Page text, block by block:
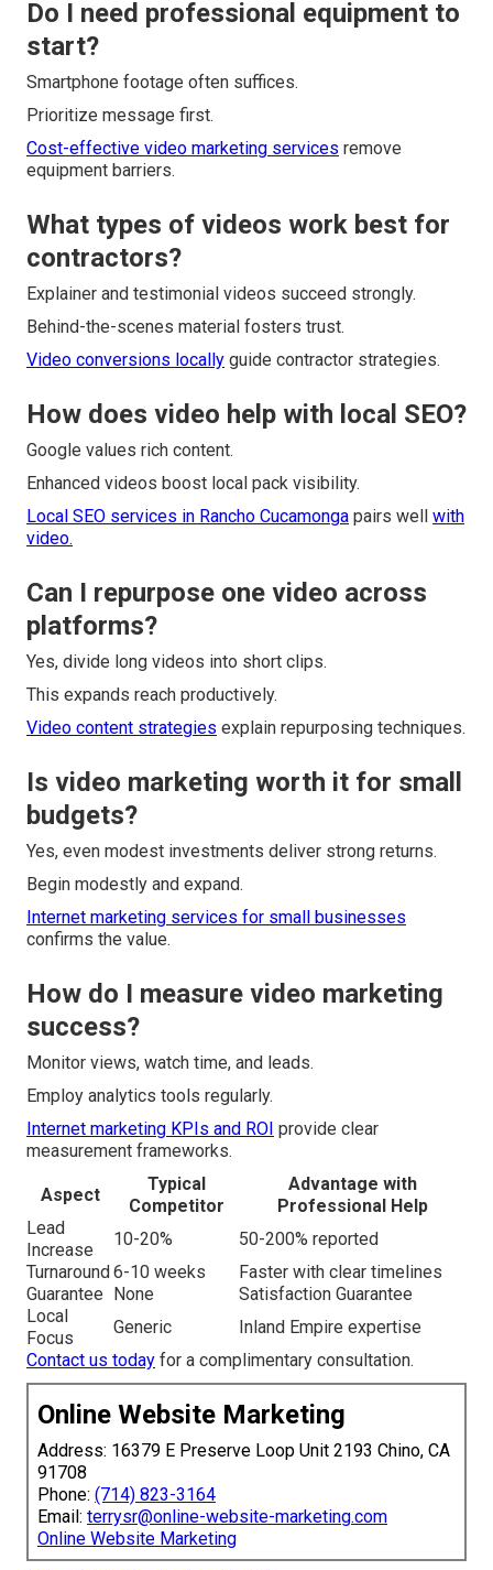
Do I need professional equipment to
start?
Smartphone footage often suffices.
Prioritize message first.
Cost-effective video marketing services remove
equipment barriers.
What types of videos work best for
contractors?
Explainer and testimonial videos succeed strongly.
Behind-the-scenes material fosters trust.
Video conversions locally guide contractor strategies.
How does video help with local SEO?
Google values rich content.
Enhanced videos boost local pack visibility.
Local SEO services in Rancho Cucamonga pairs well with
video.
Can I repurpose one video across
platforms?
Yes, divide long videos into short clips.
This expands reach productively.
Video content strategies explain repurposing techniques.
Is video marketing worth it for small
budgets?
Yes, even modest investments deliver strong returns.
Begin modestly and expand.
Internet marketing services for small businesses
confirms the value.
How do I measure video marketing
success?
Monitor views, watch time, and leads.
Employ analytics tools regularly.
Internet marketing KPIs and ROI provide clear
measurement frameworks.
Aspect
Typical
Competitor
Advantage with
Professional Help
Lead
Increase
10-20%
50-200% reported
Turnaround6-10 weeks
Faster with clear timelines
Guarantee None
Satisfaction Guarantee
Local
Focus
Generic
Inland Empire expertise
Contact us today for a complimentary consultation.
Online Website Marketing
Address: 16379 E Preserve Loop Unit 2193 Chino, CA
91708
Phone: (714) 823-3164
Email: terrysr@online-website-marketing.com
Online Website Marketing